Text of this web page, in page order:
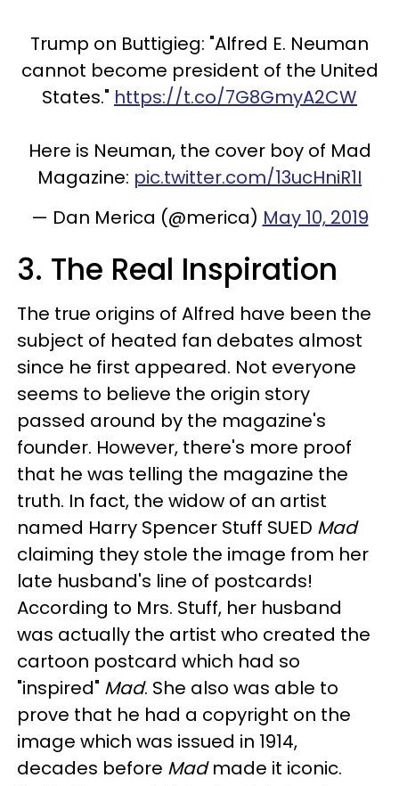
Trump on Buttigieg: "Alfred E. Neuman
cannot become president of the United
States." https://t.co/7G8GmyA2CW
Here is Neuman, the cover boy of Mad
Magazine: pic.twitter.com/13ucHniR1I
— Dan Merica (@merica) May 10, 2019
3. The Real Inspiration
The true origins of Alfred have been the
subject of heated fan debates almost
since he first appeared. Not everyone
seems to believe the origin story
passed around by the magazine's
founder. However, there's more proof
that he was telling the magazine the
truth. In fact, the widow of an artist
named Harry Spencer Stuff SUED Mad
claiming they stole the image from her
late husband's line of postcards!
According to Mrs. Stuff, her husband
was actually the artist who created the
cartoon postcard which had so
"inspired" Mad. She also was able to
prove that he had a copyright on the
image which was issued in 1914,
decades before Madmade it iconic.